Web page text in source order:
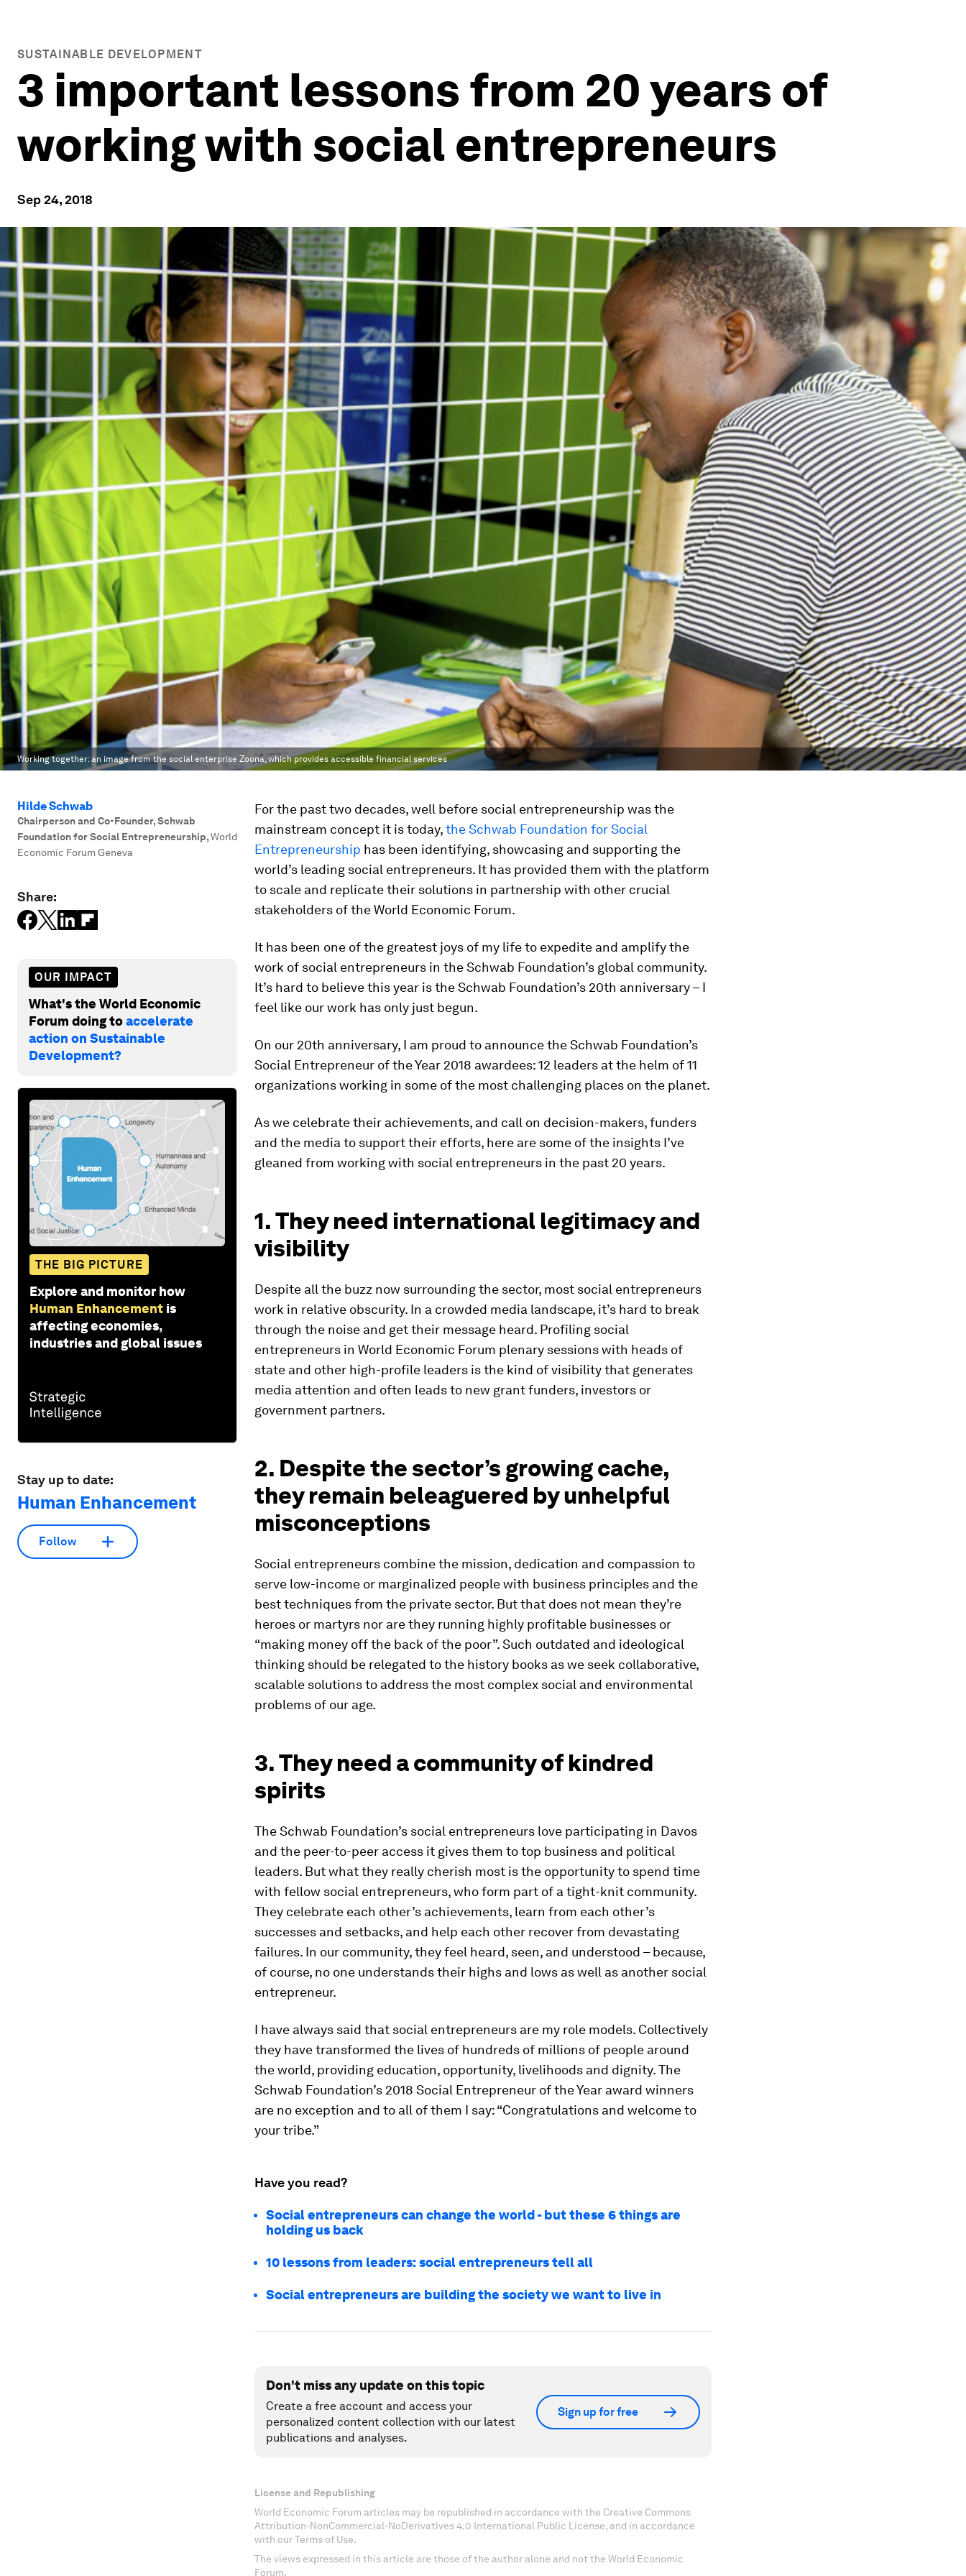
SUSTAINABLE DEVELOPMENT
3 important lessons from 20 years of
working with social entrepreneurs
Sep 24, 2018
Working together: an image from the social enterprise Zoona, which provides accessible financial services
Hilde Schwab
Chairperson and Co-Founder, Schwab
Foundation for Social Entrepreneurship,World
Economic Forum Geneva
Share:
OUR IMPACT
What's the World Economic
Forum doing toaccelerate
action on Sustainable
Development?
THE BIG PICTURE
Explore and monitor how
Human Enhancement is
affecting economies,
industries and global issues
Stay up to date:
Human Enhancement
Follow
For the past two decades, well before social entrepreneurship was the
mainstream concept it is today,the Schwab Foundation for Social
Entrepreneurship has been identifying, showcasing and supporting the
world’s leading social entrepreneurs. It has provided them with the platform
to scale and replicate their solutions in partnership with other crucial
stakeholders of the World Economic Forum.
It has been one of the greatest joys of my life to expedite and amplify the
work of social entrepreneurs in the Schwab Foundation’s global community.
It’s hard to believe this year is the Schwab Foundation’s 20th anniversary – I
feel like our work has only just begun.
On our 20th anniversary, I am proud to announce the Schwab Foundation’s
Social Entrepreneur of the Year 2018 awardees: 12 leaders at the helm of 11
organizations working in some of the most challenging places on the planet.
As we celebrate their achievements, and call on decision-makers, funders
and the media to support their efforts, here are some of the insights I’ve
gleaned from working with social entrepreneurs in the past 20 years.
1. They need international legitimacy and
visibility
Despite all the buzz now surrounding the sector, most social entrepreneurs
work in relative obscurity. In a crowded media landscape, it’s hard to break
through the noise and get their message heard. Profiling social
entrepreneurs in World Economic Forum plenary sessions with heads of
state and other high-profile leaders is the kind of visibility that generates
media attention and often leads to new grant funders, investors or
government partners.
2. Despite the sector’s growing cache,
they remain beleaguered by unhelpful
misconceptions
Social entrepreneurs combine the mission, dedication and compassion to
serve low-income or marginalized people with business principles and the
best techniques from the private sector. But that does not mean they’re
heroes or martyrs nor are they running highly profitable businesses or
“making money off the back of the poor”. Such outdated and ideological
thinking should be relegated to the history books as we seek collaborative,
scalable solutions to address the most complex social and environmental
problems of our age.
3. They need a community of kindred
spirits
The Schwab Foundation’s social entrepreneurs love participating in Davos
and the peer-to-peer access it gives them to top business and political
leaders. But what they really cherish most is the opportunity to spend time
with fellow social entrepreneurs, who form part of a tight-knit community.
They celebrate each other’s achievements, learn from each other’s
successes and setbacks, and help each other recover from devastating
failures. In our community, they feel heard, seen, and understood – because,
of course, no one understands their highs and lows as well as another social
entrepreneur.
I have always said that social entrepreneurs are my role models. Collectively
they have transformed the lives of hundreds of millions of people around
the world, providing education, opportunity, livelihoods and dignity. The
Schwab Foundation’s 2018 Social Entrepreneur of the Year award winners
are no exception and to all of them I say: “Congratulations and welcome to
your tribe.”
Have you read?
Social entrepreneurs can change the world - but these 6 things are
holding us back
10 lessons from leaders: social entrepreneurs tell all
Social entrepreneurs are building the society we want to live in
Don't miss any update on this topic
Create a free account and access your
personalized content collection with our latest
publications and analyses.
Sign up for free
License and Republishing
World Economic Forum articles may be republished in accordance with the Creative Commons
Attribution-NonCommercial-NoDerivatives 4.0 International Public License, and in accordance
with our Terms of Use.
The views expressed in this article are those of the author alone and not the World Economic
Forum.